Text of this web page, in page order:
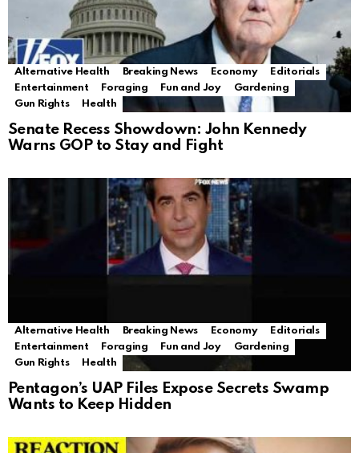
Alternative Health Breaking News Economy
Editorials
Entertainment
Foraging Fun and Joy
Gardening
Gun Rights
Health
Senate Recess Showdown: John Kennedy
Warns GOP to Stay and Fight
Alternative Health Breaking News Economy
Editorials
Entertainment
Foraging Fun and Joy
Gardening
Gun Rights
Health
Pentagon’s UAP Files Expose Secrets Swamp
Wants to Keep Hidden